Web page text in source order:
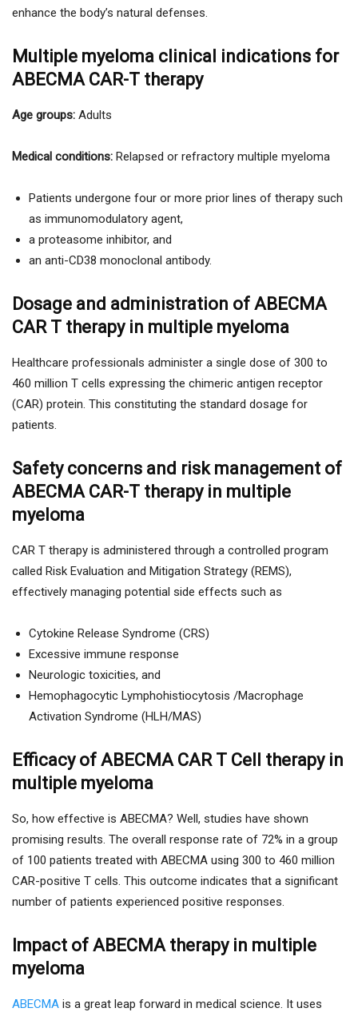
enhance the body’s natural defenses.
Multiple myeloma clinical indications for
ABECMA CAR-T therapy
Age groups: Adults
Medical conditions: Relapsed or refractory multiple myeloma
Patients undergone four or more prior lines of therapy such
as immunomodulatory agent,
a proteasome inhibitor, and
an anti-CD38 monoclonal antibody.
Dosage and administration of ABECMA
CAR T therapy in multiple myeloma
Healthcare professionals administer a single dose of 300 to
460 million T cells expressing the chimeric antigen receptor
(CAR) protein. This constituting the standard dosage for
patients.
Safety concerns and risk management of
ABECMA CAR-T therapy in multiple
myeloma
CAR T therapy is administered through a controlled program
called Risk Evaluation and Mitigation Strategy (REMS),
effectively managing potential side effects such as
Cytokine Release Syndrome (CRS)
Excessive immune response
Neurologic toxicities, and
Hemophagocytic Lymphohistiocytosis /Macrophage
Activation Syndrome (HLH/MAS)
Efficacy of ABECMA CAR T Cell therapy in
multiple myeloma
So, how effective is ABECMA? Well, studies have shown
promising results. The overall response rate of 72% in a group
of 100 patients treated with ABECMA using 300 to 460 million
CAR-positive T cells. This outcome indicates that a significant
number of patients experienced positive responses.
Impact of ABECMA therapy in multiple
myeloma
ABECMA is a great leap forward in medical science. It uses